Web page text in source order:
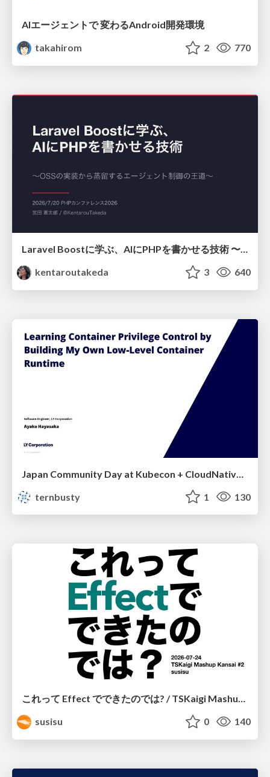
AIエージェントで 変わるAndroid開発環境
takahirom
2 770
Laravel Boostに学ぶ、AIにPHPを書かせる技術 〜OSSの実装から蒸留するエージェント制御の王道〜
kentaroutakeda
3 640
ternbusty
1 130
これって Effect でできたのでは? / TSKaigi Mashup Kansai #2
susisu
0 140